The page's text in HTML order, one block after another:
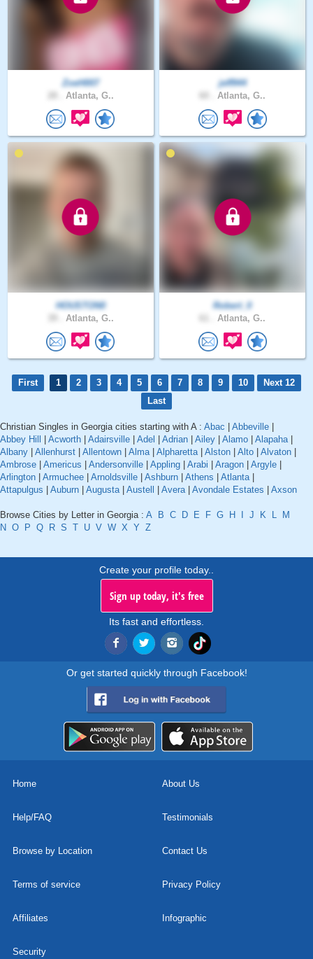
ZoeH007
Atlanta, G..
jeff944
Atlanta, G..
HOUSTON0
Atlanta, G..
Robert_0
Atlanta, G..
First 1 2 3 4 5 6 7 8 9 10
Next 12
Last
Christian Singles in Georgia cities starting with A : Abac Abbeville
Abbey Hill
Acworth Adairsville Adel Adrian Ailey Alamo Alapaha|
Albany
Allenhurst Allentown Alma| Alpharetta| Alston Alto Alvaton
Ambrose
Americus Andersonville Appling Arabi Aragon Argyle
Arlington
Armuchee Arnoldsville Ashburn Athens Atlanta|
Attapulgus
Auburn Augusta| Austell Avera| Avondale Estates Axson
Browse Cities by Letter in Georgia : A B C D E F G H J K L
M
N O P Q R S T U V W X Y Z
Create your profile today..
Sign up today, it's free
Its fast and effortless.
Or get started quickly through Facebook!
Home About Us
Help/FAQ Testimonials
Browse by Location Contact Us
Terms of service Privacy Policy
Affiliates Infographic
Security